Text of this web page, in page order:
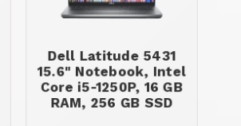
Dell Latitude 5431
15.6" Notebook, Intel
Core i5-1250P, 16 GB
RAM, 256 GB SSD